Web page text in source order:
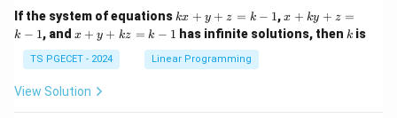
1
&
1
&
0
&
1
&
0
If the system of equations k
x
+
y
+
kx + y + z = k − 1,x
+
k
x + ky + z =
k − 1, and x
y
+
k
x + y + kz = k − 1 has infinite solutions, then k
k is
TS PGECET - 2024 Linear Programming
View Solution